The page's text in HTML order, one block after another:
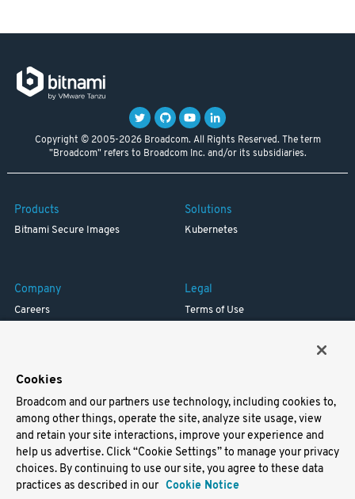
Copyright © 2005-2026 Broadcom. All Rights Reserved. The term
"Broadcom" refers to Broadcom Inc. and/or its subsidiaries.
Products
Bitnami Secure Images
Solutions
Kubernetes
Company
Careers
Legal
Terms of Use
Support
Docs
Virtual Machines
Helm Charts
Containers
Cookies
Broadcom and our partners use technology, including cookies to,
among other things, operate the site, analyze site usage, view
and retain your site interactions, improve your experience and
help us advertise. Click “Cookie Settings” to manage your privacy
choices. By continuing to use our site, you agree to these data
practices as described in our Cookie Notice